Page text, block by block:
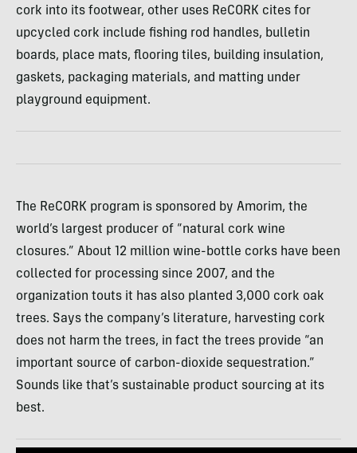
cork into its footwear, other uses ReCORK cites for
upcycled cork include fishing rod handles, bulletin
boards, place mats, flooring tiles, building insulation,
gaskets, packaging materials, and matting under
playground equipment.
The ReCORK program is sponsored by Amorim, the
world’s largest producer of “natural cork wine
closures.” About 12 million wine-bottle corks have been
collected for processing since 2007, and the
organization touts it has also planted 3,000 cork oak
trees. Says the company’s literature, harvesting cork
does not harm the trees, in fact the trees provide “an
important source of carbon-dioxide sequestration.”
Sounds like that’s sustainable product sourcing at its
best.